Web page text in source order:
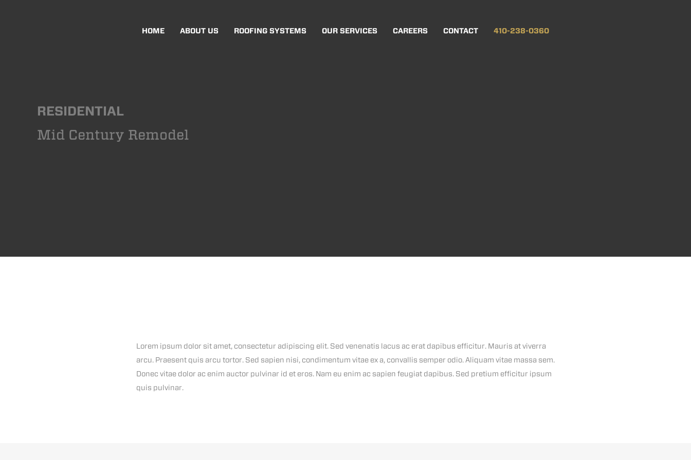
HOME ABOUT US ROOFING SYSTEMS OUR SERVICES CAREERS CONTACT 410-238-0360
RESIDENTIAL
Mid Century Remodel
Lorem ipsum dolor sit amet, consectetur adipiscing elit. Sed venenatis lacus ac erat dapibus efficitur. Mauris at viverra
arcu. Praesent quis arcu tortor. Sed sapien nisi, condimentum vitae ex a, convallis semper odio. Aliquam vitae massa sem.
Donec vitae dolor ac enim auctor pulvinar id et eros. Nam eu enim ac sapien feugiat dapibus. Sed pretium efficitur ipsum
quis pulvinar.